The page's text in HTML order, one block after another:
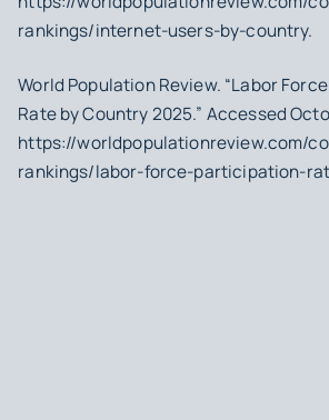
rankings/internet-users-by-country.
World Population Review. “Labor
Rate by Country 2025.” Accessed
https://worldpopulationreview.com/
rankings/labor-force-participation-